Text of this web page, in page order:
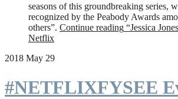
seasons of this groundbreaking series,
recognized by the Peabody Awards
others”. Continue reading “Jessica
Netflix
2018 May 29
#NETFLIXFYSEE